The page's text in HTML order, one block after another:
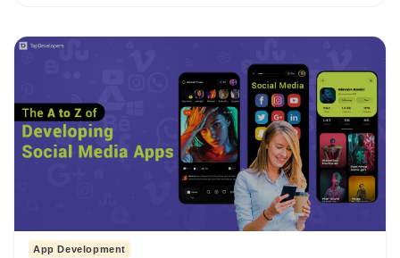
App Development